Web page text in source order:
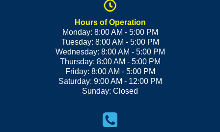
Hours of Operation
Monday: 8:00 AM - 5:00 PM
Tuesday: 8:00 AM - 5:00 PM
Wednesday: 8:00 AM - 5:00 PM
Thursday: 8:00 AM - 5:00 PM
Friday: 8:00 AM - 5:00 PM
Saturday: 9:00 AM - 12:00 PM
Sunday: Closed